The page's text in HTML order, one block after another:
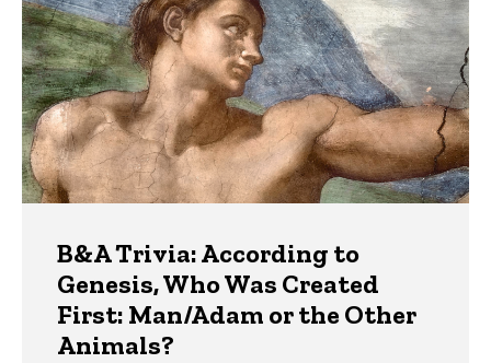
B&A Trivia: According to
Genesis, Who Was Created
First: Man/Adam or the Other
Animals?